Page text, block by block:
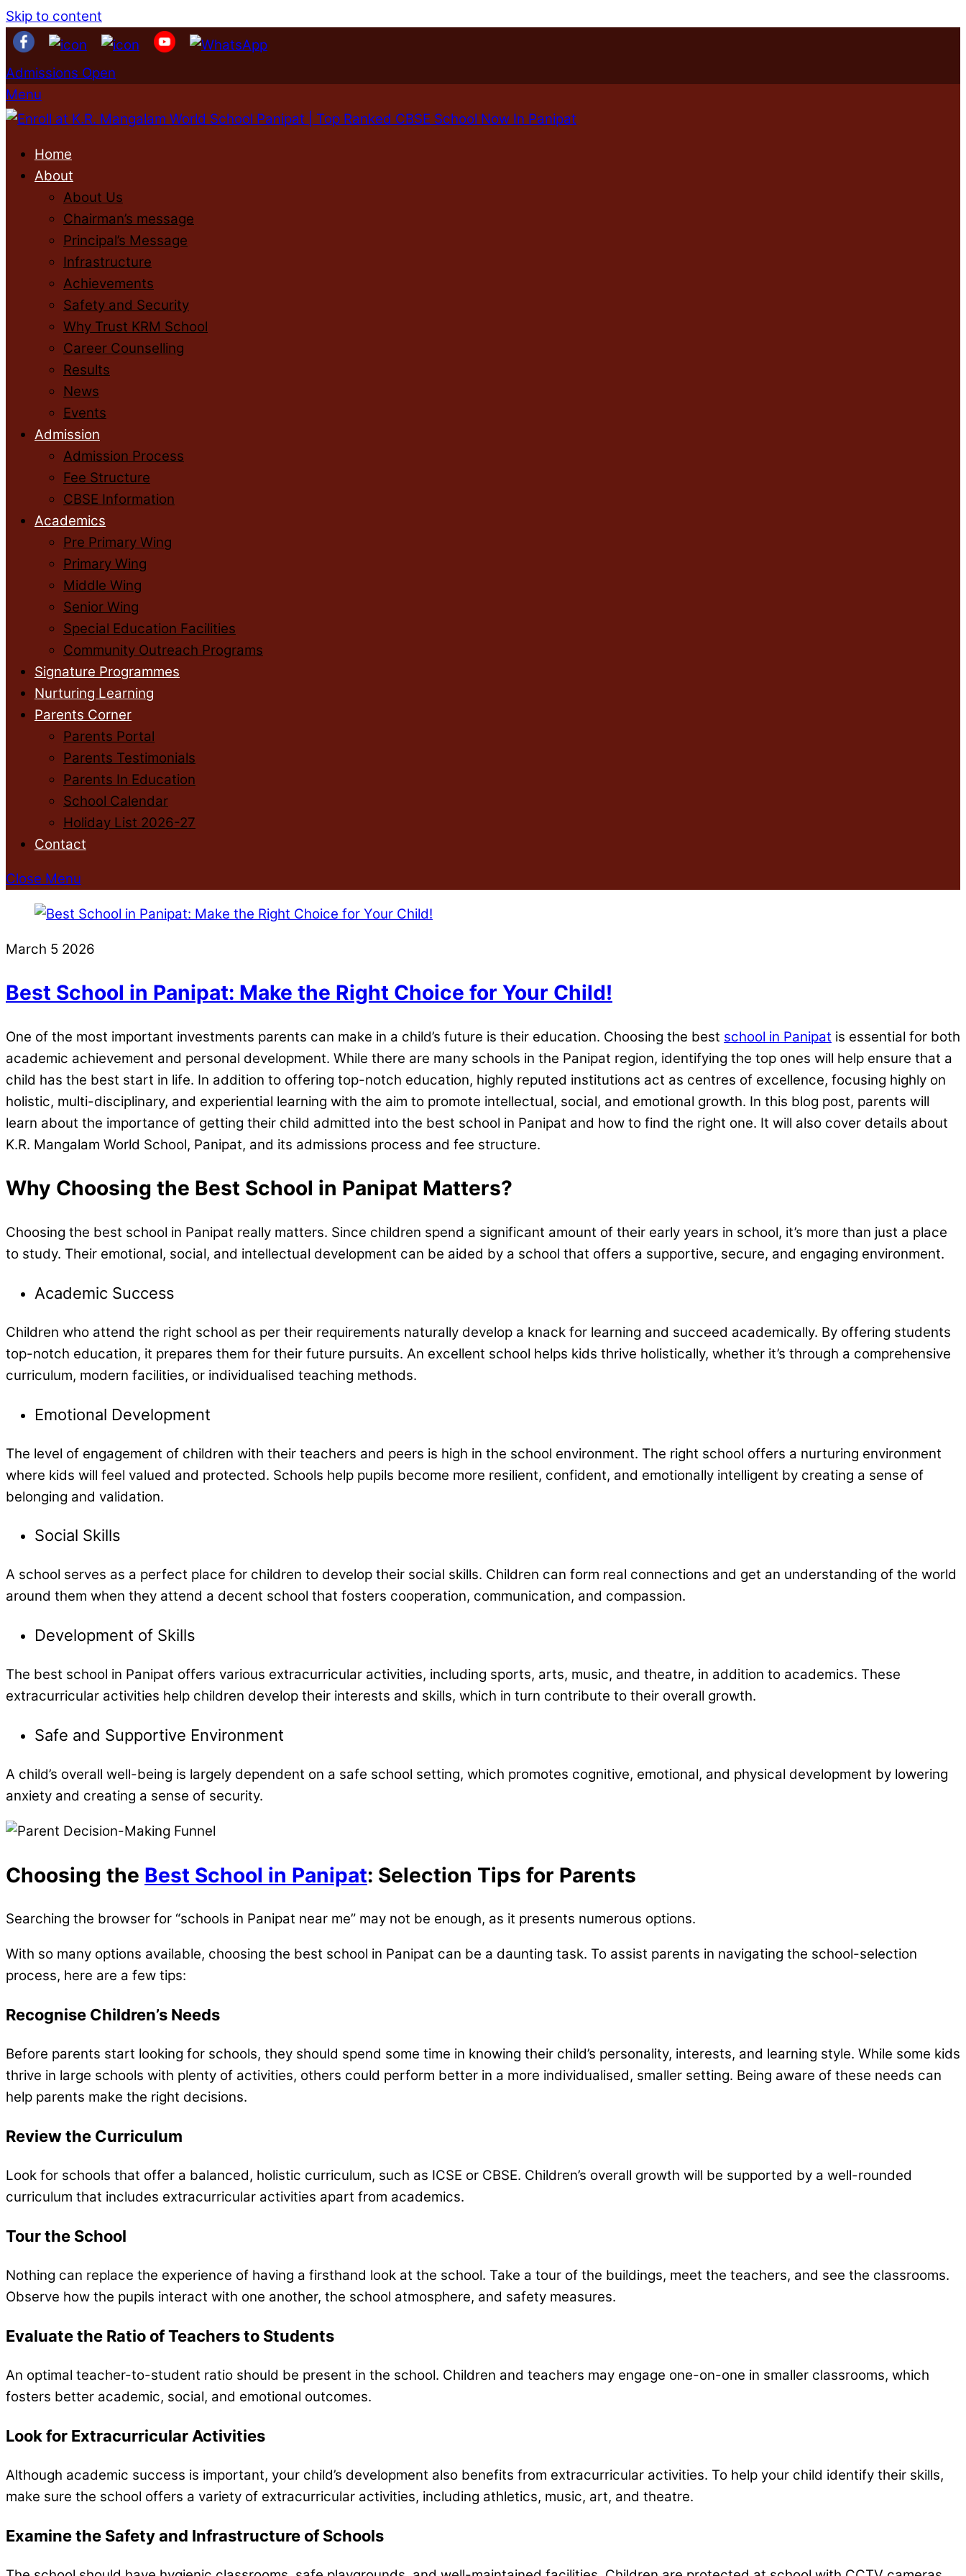
Skip to content
Admissions Open
Menu
Home
About
About Us
Chairman’s message
Principal’s Message
Infrastructure
Achievements
Safety and Security
Why Trust KRM School
Career Counselling
Results
News
Events
Admission
Admission Process
Fee Structure
CBSE Information
Academics
Pre Primary Wing
Primary Wing
Middle Wing
Senior Wing
Special Education Facilities
Community Outreach Programs
Signature Programmes
Nurturing Learning
Parents Corner
Parents Portal
Parents Testimonials
Parents In Education
School Calendar
Holiday List 2026-27
Contact
Close Menu
March 5 2026
Best School in Panipat: Make the Right Choice for Your Child!
One of the most important investments parents can make in a child’s future is their education. Choosing the best school in Panipat is essential for both
academic achievement and personal development. While there are many schools in the Panipat region, identifying the top ones will help ensure that a
child has the best start in life. In addition to offering top-notch education, highly reputed institutions act as centres of excellence, focusing highly on
holistic, multi-disciplinary, and experiential learning with the aim to promote intellectual, social, and emotional growth. In this blog post, parents will
learn about the importance of getting their child admitted into the best school in Panipat and how to find the right one. It will also cover details about
K.R. Mangalam World School, Panipat, and its admissions process and fee structure.
Why Choosing the Best School in Panipat Matters?
Choosing the best school in Panipat really matters. Since children spend a significant amount of their early years in school, it’s more than just a place
to study. Their emotional, social, and intellectual development can be aided by a school that offers a supportive, secure, and engaging environment.
Academic Success
Children who attend the right school as per their requirements naturally develop a knack for learning and succeed academically. By offering students
top-notch education, it prepares them for their future pursuits. An excellent school helps kids thrive holistically, whether it’s through a comprehensive
curriculum, modern facilities, or individualised teaching methods.
Emotional Development
The level of engagement of children with their teachers and peers is high in the school environment. The right school offers a nurturing environment
where kids will feel valued and protected. Schools help pupils become more resilient, confident, and emotionally intelligent by creating a sense of
belonging and validation.
Social Skills
A school serves as a perfect place for children to develop their social skills. Children can form real connections and get an understanding of the world
around them when they attend a decent school that fosters cooperation, communication, and compassion.
Development of Skills
The best school in Panipat offers various extracurricular activities, including sports, arts, music, and theatre, in addition to academics. These
extracurricular activities help children develop their interests and skills, which in turn contribute to their overall growth.
Safe and Supportive Environment
A child’s overall well-being is largely dependent on a safe school setting, which promotes cognitive, emotional, and physical development by lowering
anxiety and creating a sense of security.
Choosing the Best School in Panipat: Selection Tips for Parents
Searching the browser for “schools in Panipat near me” may not be enough, as it presents numerous options.
With so many options available, choosing the best school in Panipat can be a daunting task. To assist parents in navigating the school-selection
process, here are a few tips:
Recognise Children’s Needs
Before parents start looking for schools, they should spend some time in knowing their child’s personality, interests, and learning style. While some kids
thrive in large schools with plenty of activities, others could perform better in a more individualised, smaller setting. Being aware of these needs can
help parents make the right decisions.
Review the Curriculum
Look for schools that offer a balanced, holistic curriculum, such as ICSE or CBSE. Children’s overall growth will be supported by a well-rounded
curriculum that includes extracurricular activities apart from academics.
Tour the School
Nothing can replace the experience of having a firsthand look at the school. Take a tour of the buildings, meet the teachers, and see the classrooms.
Observe how the pupils interact with one another, the school atmosphere, and safety measures.
Evaluate the Ratio of Teachers to Students
An optimal teacher-to-student ratio should be present in the school. Children and teachers may engage one-on-one in smaller classrooms, which
fosters better academic, social, and emotional outcomes.
Look for Extracurricular Activities
Although academic success is important, your child’s development also benefits from extracurricular activities. To help your child identify their skills,
make sure the school offers a variety of extracurricular activities, including athletics, music, art, and theatre.
Examine the Safety and Infrastructure of Schools